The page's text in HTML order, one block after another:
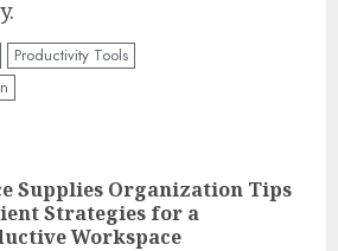
Productivity Tools
Supplies Organization Tips
Strategies for a
Workspace